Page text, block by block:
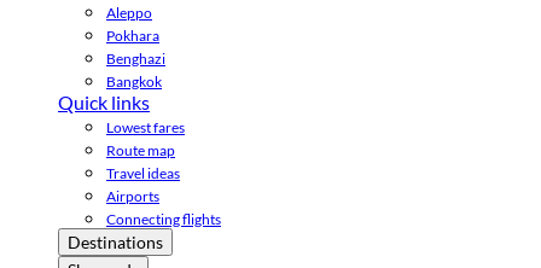
Aleppo
Pokhara
Benghazi
Bangkok
Quick links
Lowest fares
Route map
Travel ideas
Airports
Connecting flights
Destinations